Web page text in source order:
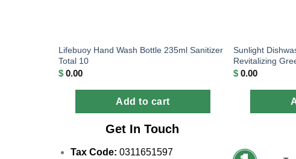
Lifebuoy Hand Wash Bottle 235ml Sanitizer
Total 10
$ 0.00
Add to cart
Sunlight
Revitalizing
$ 0.00
Get In Touch
Tax Code: 0311651597